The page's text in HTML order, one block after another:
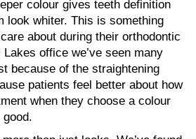
colour gives teeth definition
look whiter. This is something
about during their orthodontic
office we’ve seen many
because of the straightening
patients feel better about how
when they choose a colour